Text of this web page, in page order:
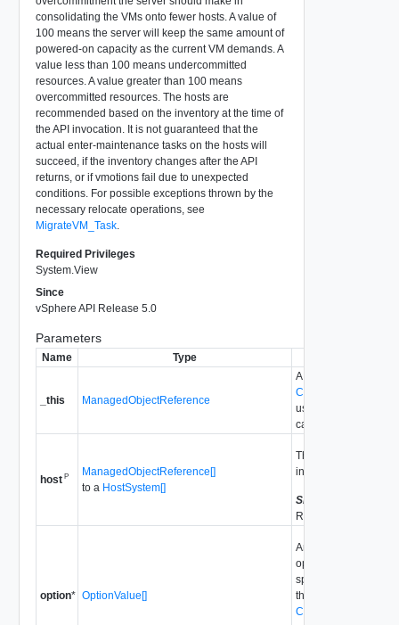
consolidating the VMs onto fewer hosts. A value of
100 means the server will keep the same amount of
powered-on capacity as the current VM demands. A
value less than 100 means undercommitted
resources. A value greater than 100 means
overcommitted resources. The hosts are
recommended based on the inventory at the time of
the API invocation. It is not guaranteed that the
actual enter-maintenance tasks on the hosts will
succeed, if the inventory changes after the API
returns, or if vmotions fail due to unexpected
conditions. For possible exceptions thrown by the
necessary relocate operations, see
MigrateVM_Task.
Required Privileges
System.View
Since
vSphere API Release 5.0
Parameters
Name Type
_this ManagedObjectReference
A reference to the
used to make the
call.
hostP
ManagedObjectReference[]
to a HostSystem[]
The array of hosts to
into maintenance
Since
Release 5.0
option* OptionValue[]
An array of
options for this
specified options
the advanced
ClusterDrsConfigInfo